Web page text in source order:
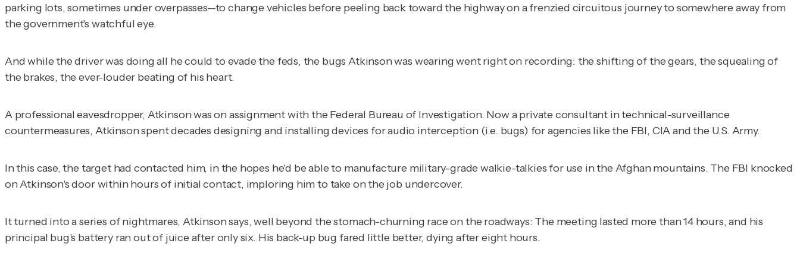
parking lots, sometimes under overpasses—to change vehicles before peeling back toward the highway on a frenzied circuitous journey to somewhere away from
the government's watchful eye.
And while the driver was doing all he could to evade the feds, the bugs Atkinson was wearing went right on recording: the shifting of the gears, the squealing of
the brakes, the ever-louder beating of his heart.
A professional eavesdropper, Atkinson was on assignment with the Federal Bureau of Investigation. Now a private consultant in technical-surveillance
countermeasures, Atkinson spent decades designing and installing devices for audio interception (i.e. bugs) for agencies like the FBI, CIA and the U.S. Army.
In this case, the target had contacted him, in the hopes he'd be able to manufacture military-grade walkie-talkies for use in the Afghan mountains. The FBI knocked
on Atkinson's door within hours of initial contact, imploring him to take on the job undercover.
It turned into a series of nightmares, Atkinson says, well beyond the stomach-churning race on the roadways: The meeting lasted more than 14 hours, and his
principal bug's battery ran out of juice after only six. His back-up bug fared little better, dying after eight hours.